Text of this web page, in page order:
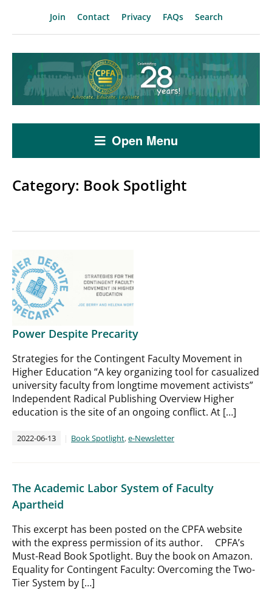
Join Contact Privacy FAQs Search
Open Menu
Category: Book Spotlight
Power Despite Precarity
Strategies for the Contingent Faculty Movement in
Higher Education “A key organizing tool for casualized
university faculty from longtime movement activists”
Independent Radical Publishing Overview Higher
education is the site of an ongoing conflict. At […]
2022-06-13 Book Spotlight,e-Newsletter
The Academic Labor System of Faculty
Apartheid
This excerpt has been posted on the CPFA website
with the express permission of its author. CPFA’s
Must-Read Book Spotlight. Buy the book on Amazon.
Equality for Contingent Faculty: Overcoming the Two-
Tier System by […]